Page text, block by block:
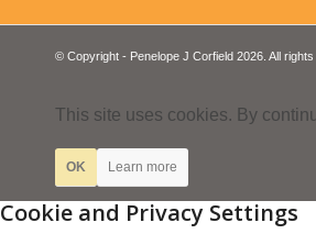
© Copyright - Penelope J Corfield 2026. All
This site uses cookies. By
OK Learn more
Cookie and Privacy Settings